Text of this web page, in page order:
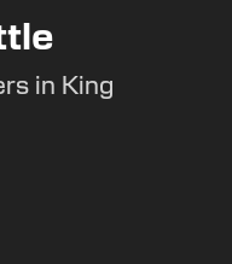
in King